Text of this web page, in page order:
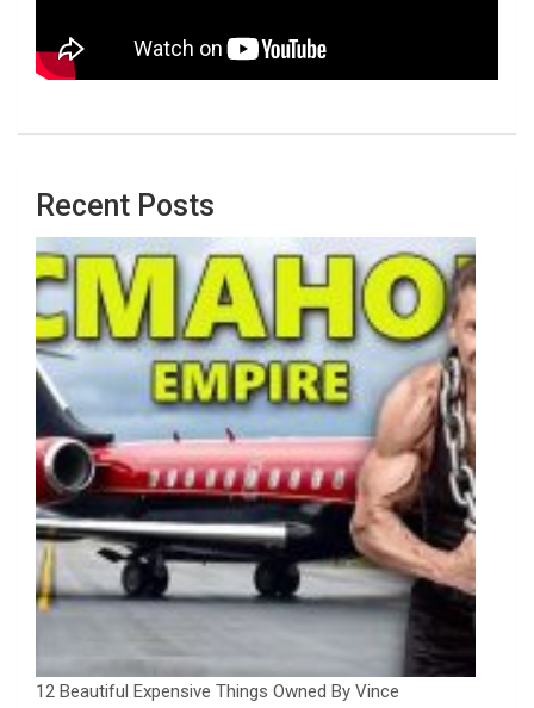
Recent Posts
12 Beautiful Expensive Things Owned By Vince